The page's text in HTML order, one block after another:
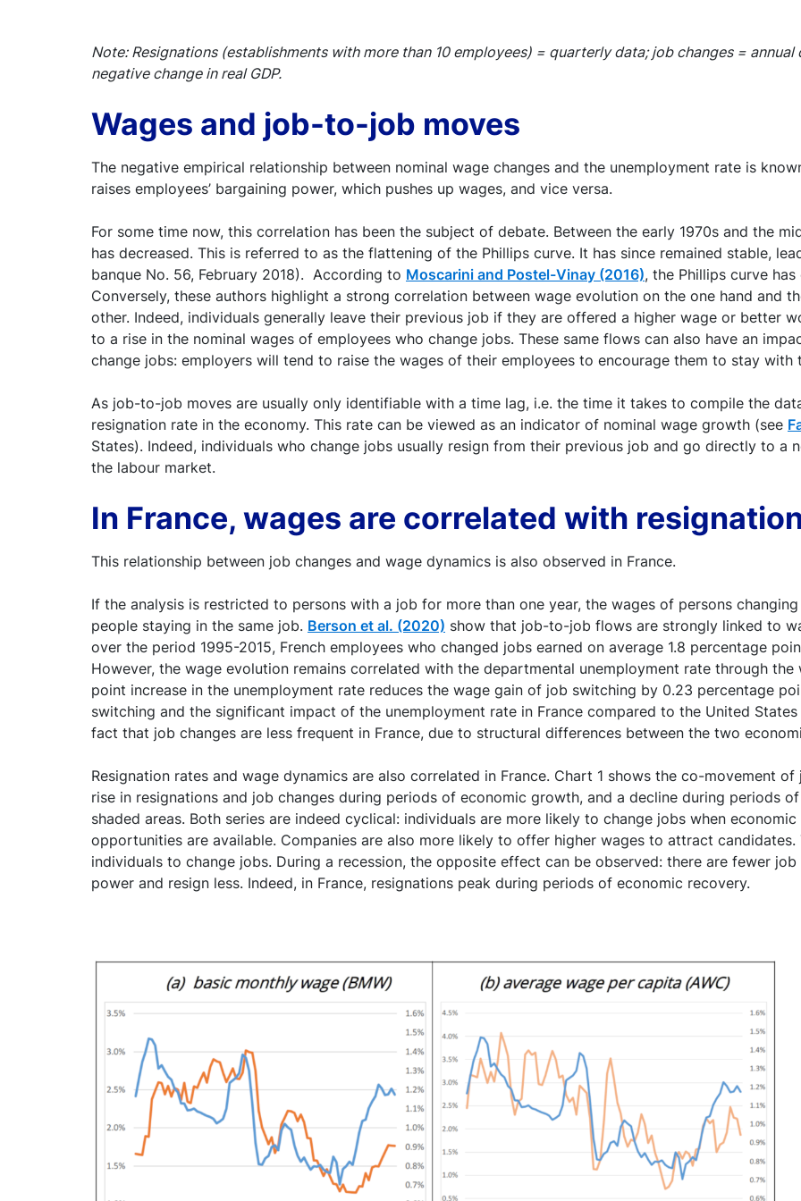
Note: Resignations (establishments with more than 10 employees) = quarterly data; job changes =
negative change in real GDP.
Wages and job-to-job moves
The negative empirical relationship between nominal wage changes and the unemployment rate is
raises employees’ bargaining power, which pushes up wages, and vice versa.
For some time now, this correlation has been the subject of debate. Between the early 1970s and the
has decreased. This is referred to as the flattening of the Phillips curve. It has since remained stable,
banque No. 56, February 2018). According to Moscarini and Postel-Vinay (2016), the Phillips curve
Conversely, these authors highlight a strong correlation between wage evolution on the one hand and
other. Indeed, individuals generally leave their previous job if they are offered a higher wage or better
to a rise in the nominal wages of employees who change jobs. These same flows can also have an
change jobs: employers will tend to raise the wages of their employees to encourage them to stay with
As job-to-job moves are usually only identifiable with a time lag, i.e. the time it takes to compile the
resignation rate in the economy. This rate can be viewed as an indicator of nominal wage growth (see
States). Indeed, individuals who change jobs usually resign from their previous job and go directly to a
the labour market.
In France, wages are correlated with
This relationship between job changes and wage dynamics is also observed in France.
If the analysis is restricted to persons with a job for more than one year, the wages of persons
people staying in the same job. Berson et al. (2020) show that job-to-job flows are strongly linked to
over the period 1995-2015, French employees who changed jobs earned on average 1.8 percentage
However, the wage evolution remains correlated with the departmental unemployment rate through
point increase in the unemployment rate reduces the wage gain of job switching by 0.23 percentage
switching and the significant impact of the unemployment rate in France compared to the United
fact that job changes are less frequent in France, due to structural differences between the two
Resignation rates and wage dynamics are also correlated in France. Chart 1 shows the co-movement
rise in resignations and job changes during periods of economic growth, and a decline during periods
shaded areas. Both series are indeed cyclical: individuals are more likely to change jobs when
opportunities are available. Companies are also more likely to offer higher wages to attract
individuals to change jobs. During a recession, the opposite effect can be observed: there are fewer
power and resign less. Indeed, in France, resignations peak during periods of economic recovery.